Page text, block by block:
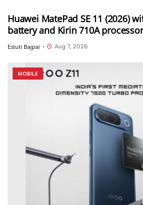
Huawei MatePad SE 11 (2026)
battery and Kirin 710A
Estuti Bajpai • Aug 7, 2026
MOBILE